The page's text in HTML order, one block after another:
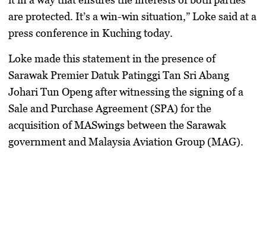
are protected. It’s a win-win situation,” Loke said at a
press conference in Kuching today.
Loke made this statement in the presence of
Sarawak Premier Datuk Patinggi Tan Sri Abang
Johari Tun Openg after witnessing the signing of a
Sale and Purchase Agreement (SPA) for the
acquisition of MASwings between the Sarawak
government and Malaysia Aviation Group (MAG).